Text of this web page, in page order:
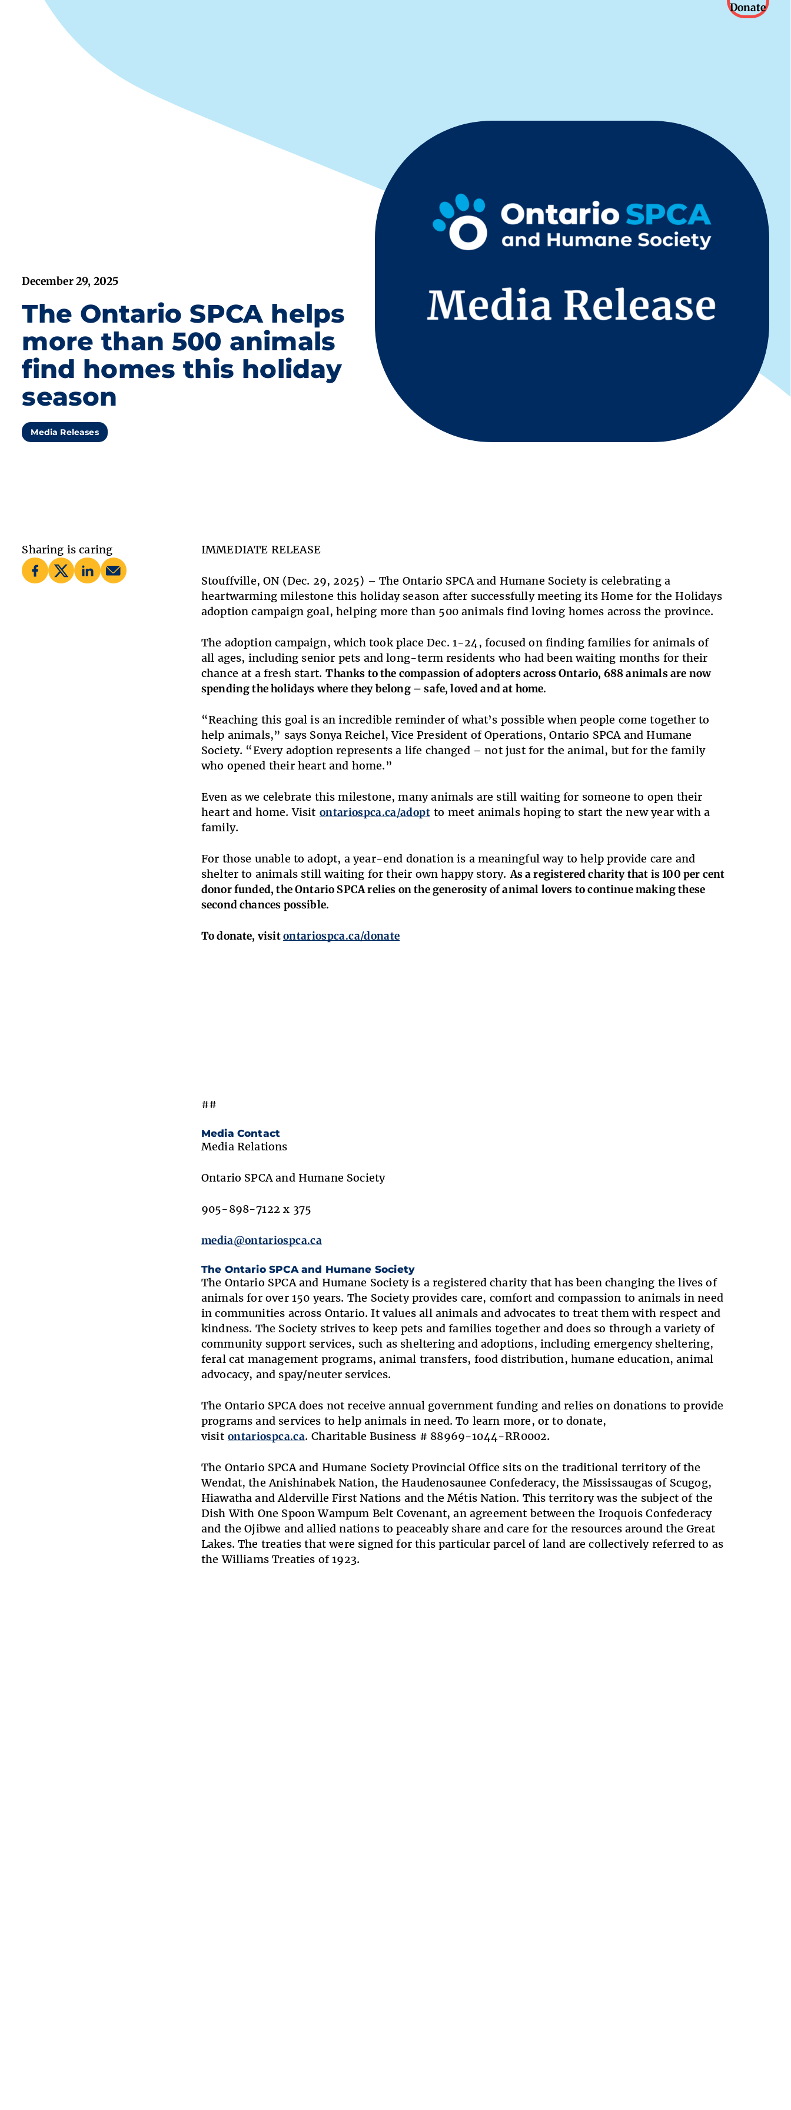
Donate
December 29, 2025
The Ontario SPCA helps
more than 500 animals
find homes this holiday
season
Media Releases
Sharing is caring IMMEDIATE RELEASE
Stouffville, ON (Dec. 29, 2025) – The Ontario SPCA and Humane Society is celebrating a
heartwarming milestone this holiday season after successfully meeting its Home for the Holidays
adoption campaign goal, helping more than 500 animals find loving homes across the province.
The adoption campaign, which took place Dec. 1-24, focused on finding families for animals of
all ages, including senior pets and long-term residents who had been waiting months for their
chance at a fresh start.Thanks to the compassion of adopters across Ontario, 688 animals are now
spending the holidays where they belong – safe, loved and at home.
“Reaching this goal is an incredible reminder of what’s possible when people come together to
help animals,” says Sonya Reichel, Vice President of Operations, Ontario SPCA and Humane
Society. “Every adoption represents a life changed – not just for the animal, but for the family
who opened their heart and home.”
Even as we celebrate this milestone, many animals are still waiting for someone to open their
heart and home. Visit ontariospca.ca/adoptto meet animals hoping to start the new year with a
family.
For those unable to adopt, a year-end donation is a meaningful way to help provide care and
shelter to animals still waiting for their own happy story.As a registered charity that is 100 per cent
donor funded, the Ontario SPCA relies on the generosity of animal lovers to continue making these
second chances possible.
To donate, visitontariospca.ca/donate
##
Media Contact
Media Relations
Ontario SPCA and Humane Society
905-898-7122 x 375
media@ontariospca.ca
The Ontario SPCA and Humane Society
The Ontario SPCA and Humane Society is a registered charity that has been changing the lives of
animals for over 150 years. The Society provides care, comfort and compassion to animals in need
in communities across Ontario. It values all animals and advocates to treat them with respect and
kindness. The Society strives to keep pets and families together and does so through a variety of
community support services, such as sheltering and adoptions, including emergency sheltering,
feral cat management programs, animal transfers, food distribution, humane education, animal
advocacy, and spay/neuter services.
The Ontario SPCA does not receive annual government funding and relies on donations to provide
programs and services to help animals in need. To learn more, or to donate,
visit ontariospca.ca. Charitable Business # 88969-1044-RR0002.
The Ontario SPCA and Humane Society Provincial Office sits on the traditional territory of the
Wendat, the Anishinabek Nation, the Haudenosaunee Confederacy, the Mississaugas of Scugog,
Hiawatha and Alderville First Nations and the Métis Nation. This territory was the subject of the
Dish With One Spoon Wampum Belt Covenant, an agreement between the Iroquois Confederacy
and the Ojibwe and allied nations to peaceably share and care for the resources around the Great
Lakes. The treaties that were signed for this particular parcel of land are collectively referred to as
the Williams Treaties of 1923.